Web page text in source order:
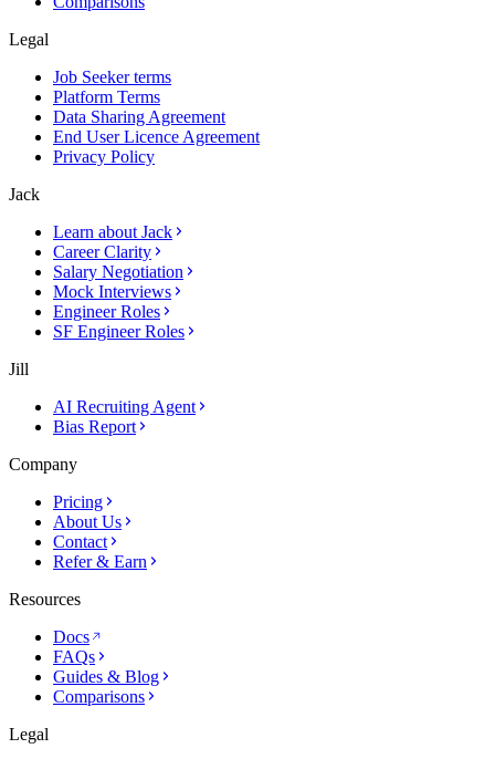
Legal
Job Seeker terms
Platform Terms
Data Sharing Agreement
End User Licence Agreement
Privacy Policy
Jack
Learn about Jack
Career Clarity
Salary Negotiation
Mock Interviews
Engineer Roles
SF Engineer Roles
Jill
AI Recruiting Agent
Bias Report
Company
Pricing
About Us
Contact
Refer & Earn
Resources
Docs
FAQs
Guides & Blog
Comparisons
Legal